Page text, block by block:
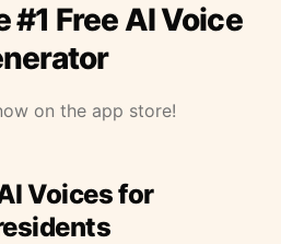
#1 Free AI Voice
on the app store!
Voices for